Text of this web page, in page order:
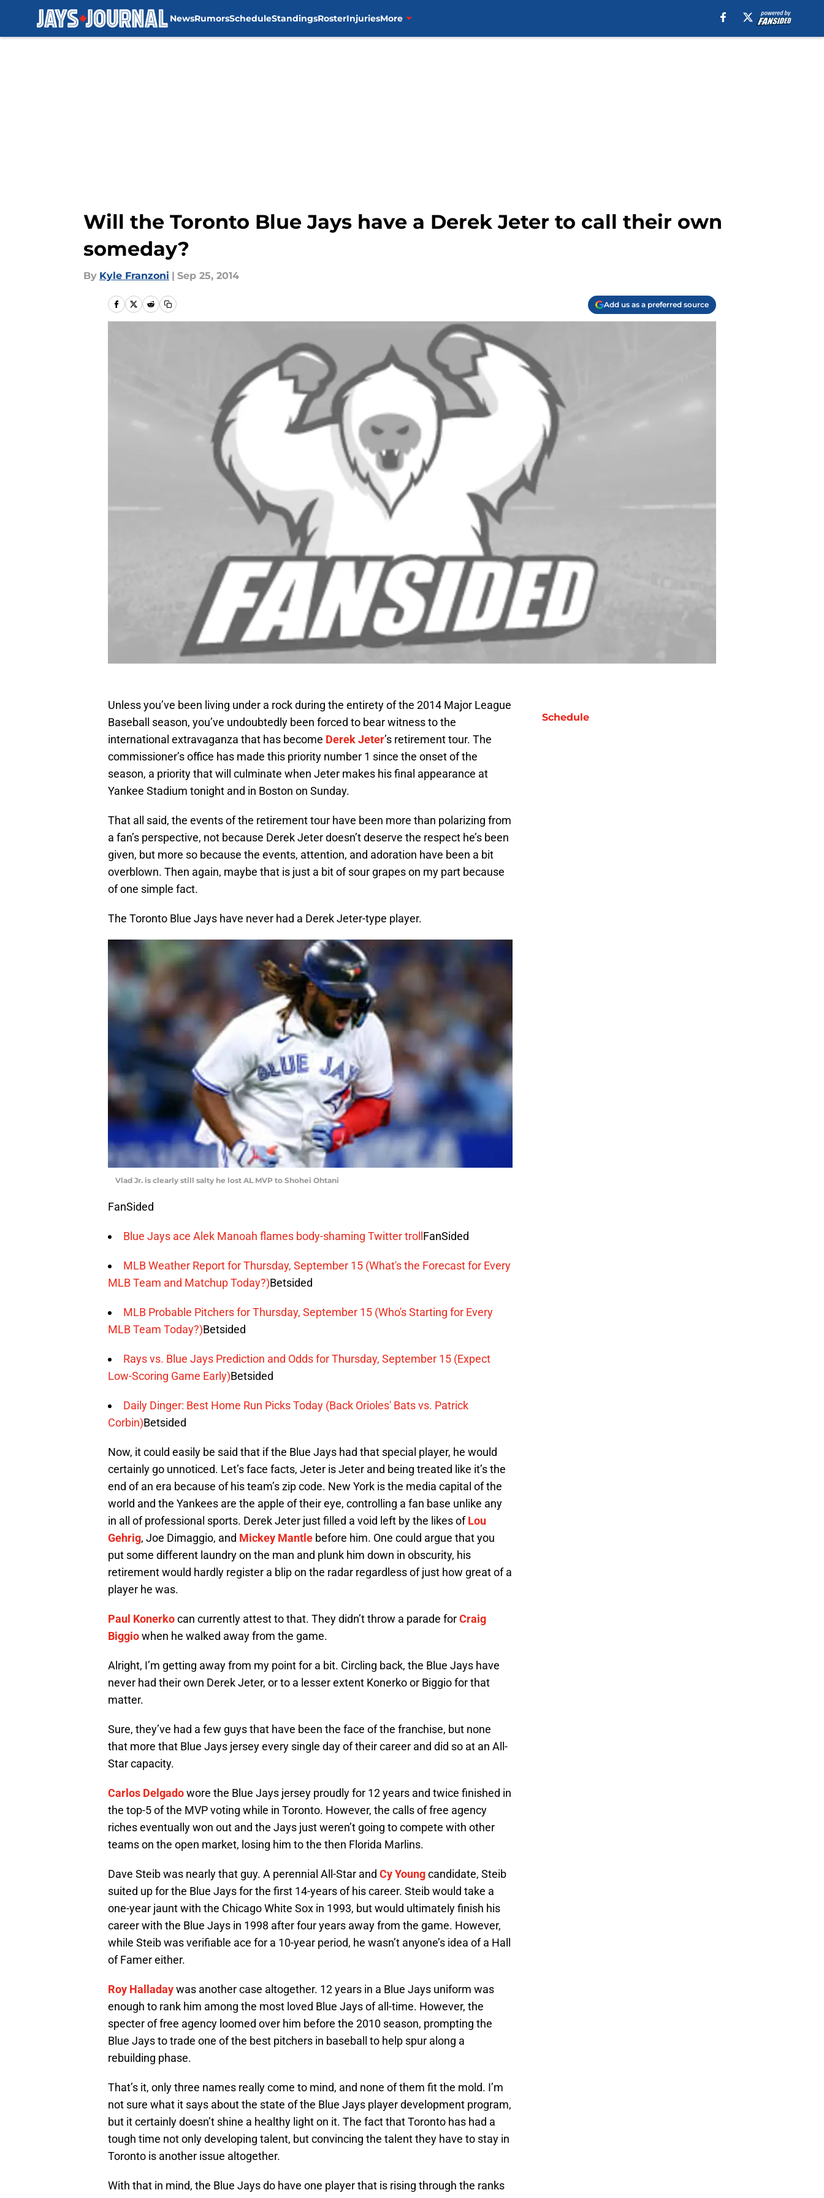
NewsRumorsScheduleStandingsRosterInjuriesMore
Will the Toronto Blue Jays have a Derek Jeter to call their own
someday?
By Kyle Franzoni | Sep 25, 2014
Add us as a preferred source
Unless you’ve been living under a rock during the entirety of the 2014 Major League
Baseball season, you’ve undoubtedly been forced to bear witness to the
international extravaganza that has become Derek Jeter’s retirement tour. The
commissioner’s office has made this priority number 1 since the onset of the
season, a priority that will culminate when Jeter makes his final appearance at
Yankee Stadium tonight and in Boston on Sunday.
That all said, the events of the retirement tour have been more than polarizing from
a fan’s perspective, not because Derek Jeter doesn’t deserve the respect he’s been
given, but more so because the events, attention, and adoration have been a bit
overblown. Then again, maybe that is just a bit of sour grapes on my part because
of one simple fact.
The Toronto Blue Jays have never had a Derek Jeter-type player.
Vlad Jr. is clearly still salty he lost AL MVP to Shohei Ohtani
FanSided
Blue Jays ace Alek Manoah flames body-shaming Twitter trollFanSided
MLB Weather Report for Thursday, September 15 (What's the Forecast for Every
MLB Team and Matchup Today?)Betsided
MLB Probable Pitchers for Thursday, September 15 (Who's Starting for Every
MLB Team Today?)Betsided
Rays vs. Blue Jays Prediction and Odds for Thursday, September 15 (Expect
Low-Scoring Game Early)Betsided
Daily Dinger: Best Home Run Picks Today (Back Orioles' Bats vs. Patrick
Corbin)Betsided
Now, it could easily be said that if the Blue Jays had that special player, he would
certainly go unnoticed. Let’s face facts, Jeter is Jeter and being treated like it’s the
end of an era because of his team’s zip code. New York is the media capital of the
world and the Yankees are the apple of their eye, controlling a fan base unlike any
in all of professional sports. Derek Jeter just filled a void left by the likes ofLou
Gehrig, Joe Dimaggio, and Mickey Mantle before him. One could argue that you
put some different laundry on the man and plunk him down in obscurity, his
retirement would hardly register a blip on the radar regardless of just how great of a
player he was.
Paul Konerkocan currently attest to that. They didn’t throw a parade forCraig
Biggiowhen he walked away from the game.
Alright, I’m getting away from my point for a bit. Circling back, the Blue Jays have
never had their own Derek Jeter, or to a lesser extent Konerko or Biggio for that
matter.
Sure, they’ve had a few guys that have been the face of the franchise, but none
that more that Blue Jays jersey every single day of their career and did so at an All-
Star capacity.
Carlos Delgadowore the Blue Jays jersey proudly for 12 years and twice finished in
the top-5 of the MVP voting while in Toronto. However, the calls of free agency
riches eventually won out and the Jays just weren’t going to compete with other
teams on the open market, losing him to the then Florida Marlins.
Dave Steib was nearly that guy. A perennial All-Star and Cy Youngcandidate, Steib
suited up for the Blue Jays for the first 14-years of his career. Steib would take a
one-year jaunt with the Chicago White Sox in 1993, but would ultimately finish his
career with the Blue Jays in 1998 after four years away from the game. However,
while Steib was verifiable ace for a 10-year period, he wasn’t anyone’s idea of a Hall
of Famer either.
Roy Halladaywas another case altogether. 12 years in a Blue Jays uniform was
enough to rank him among the most loved Blue Jays of all-time. However, the
specter of free agency loomed over him before the 2010 season, prompting the
Blue Jays to trade one of the best pitchers in baseball to help spur along a
rebuilding phase.
That’s it, only three names really come to mind, and none of them fit the mold. I’m
not sure what it says about the state of the Blue Jays player development program,
but it certainly doesn’t shine a healthy light on it. The fact that Toronto has had a
tough time not only developing talent, but convincing the talent they have to stay in
Toronto is another issue altogether.
With that in mind, the Blue Jays do have one player that is rising through the ranks
Schedule